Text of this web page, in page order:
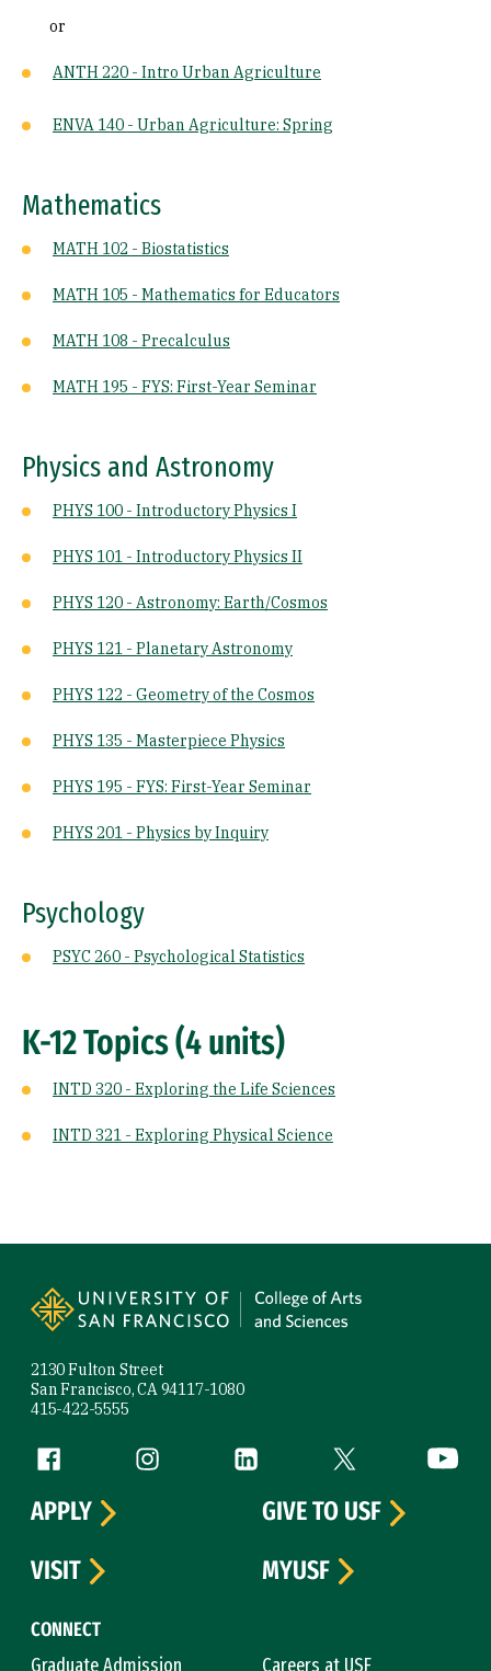
or
ANTH 220 - Intro Urban Agriculture
ENVA 140 - Urban Agriculture: Spring
Mathematics
MATH 102 - Biostatistics
MATH 105 - Mathematics for Educators
MATH 108 - Precalculus
MATH 195 - FYS: First-Year Seminar
Physics and Astronomy
PHYS 100 - Introductory Physics I
PHYS 101 - Introductory Physics II
PHYS 120 - Astronomy: Earth/Cosmos
PHYS 121 - Planetary Astronomy
PHYS 122 - Geometry of the Cosmos
PHYS 135 - Masterpiece Physics
PHYS 195 - FYS: First-Year Seminar
PHYS 201 - Physics by Inquiry
Psychology
PSYC 260 - Psychological Statistics
K-12 Topics (4 units)
INTD 320 - Exploring the Life Sciences
INTD 321 - Exploring Physical Science
2130 Fulton Street
San Francisco, CA 94117-1080
415-422-5555
Follow us
Facebook (link is external)
Instagram (link is external)
LinkedIn (link is external)
Twitter (link is
CONNECT
Graduate Admission
Careers at USF
APPLY
GIVE TO USF
VISIT
MYUSF